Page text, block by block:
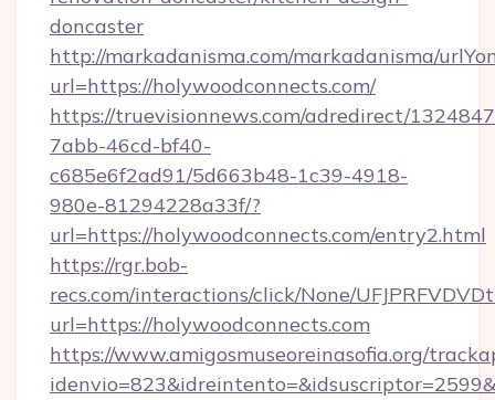
doncaster
http://markadanisma.com/markadanisma/
url=https://holywoodconnects.com/
https://truevisionnews.com/adredirect/
7abb-46cd-bf40-
c685e6f2ad91/5d663b48-1c39-4918-
980e-81294228a33f/?
url=https://holywoodconnects.com/entry2.html
https://rgr.bob-
recs.com/interactions/click/None/
url=https://holywoodconnects.com
https://www.amigosmuseoreinasofia.org/